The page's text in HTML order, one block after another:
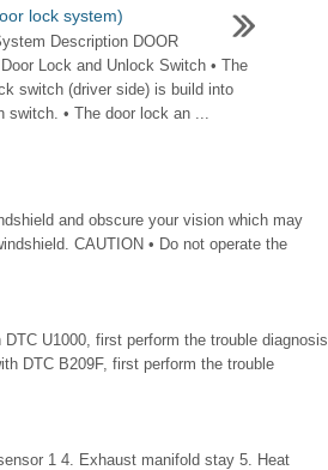
lock system)
Description DOOR
Lock and Unlock Switch • The
switch (driver side) is build into
switch. • The door lock an ...
and obscure your vision which may
CAUTION • Do not operate the
U1000, first perform the trouble diagnosis
DTC B209F, first perform the trouble
1 4. Exhaust manifold stay 5. Heat